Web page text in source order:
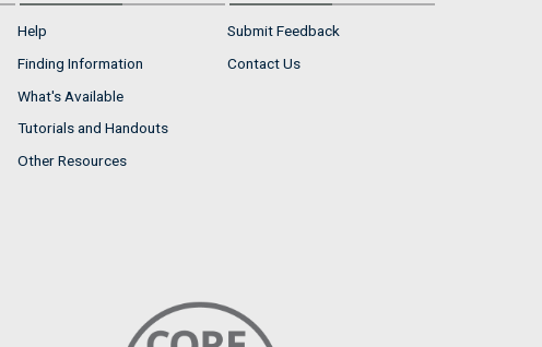
Help
Finding Information
What's Available
Tutorials and Handouts
Other Resources
Submit Feedback
Contact Us